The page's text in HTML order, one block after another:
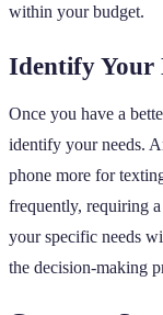
within your budget.
Identify Your
Once you have a
identify your needs.
phone more for
frequently, requiring
your specific needs
the decision-making